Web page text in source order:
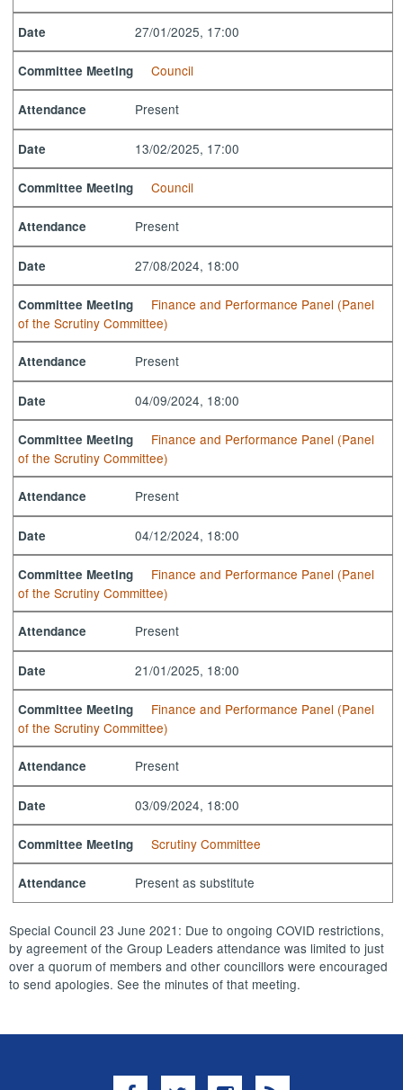
Date 27/01/2025, 17:00
Committee Meeting Council
Attendance Present
Date 13/02/2025, 17:00
Committee Meeting Council
Attendance Present
Date 27/08/2024, 18:00
Committee Meeting
Finance and Performance Panel (Panel
of the Scrutiny Committee)
Attendance Present
Date 04/09/2024, 18:00
Committee Meeting
Finance and Performance Panel (Panel
of the Scrutiny Committee)
Attendance Present
Date 04/12/2024, 18:00
Committee Meeting
Finance and Performance Panel (Panel
of the Scrutiny Committee)
Attendance Present
Date 21/01/2025, 18:00
Committee Meeting
Finance and Performance Panel (Panel
of the Scrutiny Committee)
Attendance Present
Date 03/09/2024, 18:00
Committee Meeting Scrutiny Committee
Attendance Present as substitute
Special Council 23 June 2021: Due to ongoing COVID restrictions,
by agreement of the Group Leaders attendance was limited to just
over a quorum of members and other councillors were encouraged
to send apologies. See the minutes of that meeting.